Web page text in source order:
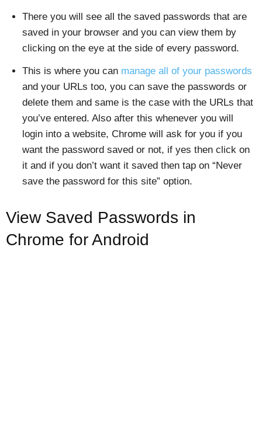
There you will see all the saved passwords that are
saved in your browser and you can view them by
clicking on the eye at the side of every password.
This is where you can manage all of your passwords
and your URLs too, you can save the passwords or
delete them and same is the case with the URLs that
you’ve entered. Also after this whenever you will
login into a website, Chrome will ask for you if you
want the password saved or not, if yes then click on
it and if you don’t want it saved then tap on “Never
save the password for this site” option.
View Saved Passwords in
Chrome for Android